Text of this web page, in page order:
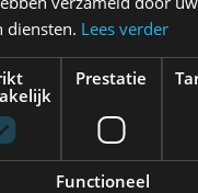
Bourbon,
PINEUT
Snippers
350 ml
diensten. Lees verder
Prestatie
Functioneel